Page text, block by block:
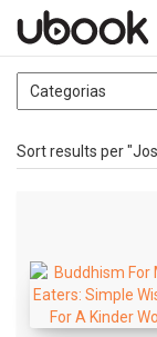
Sort results per